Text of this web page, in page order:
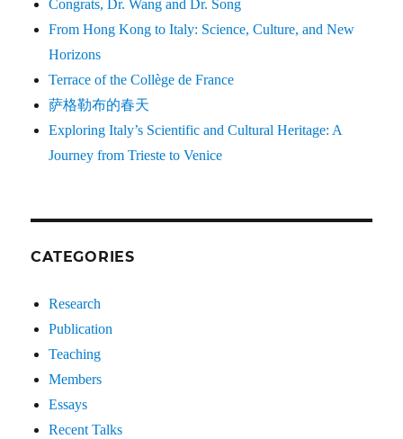
Congrats, Dr. Wang and Dr. Song
From Hong Kong to Italy: Science, Culture, and New
Horizons
Terrace of the Collège de France
萨格勒布的春天
Exploring Italy’s Scientific and Cultural Heritage: A
Journey from Trieste to Venice
CATEGORIES
Research
Publication
Teaching
Members
Essays
Recent Talks